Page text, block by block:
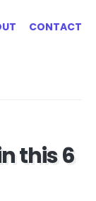
CONTACT
this 6